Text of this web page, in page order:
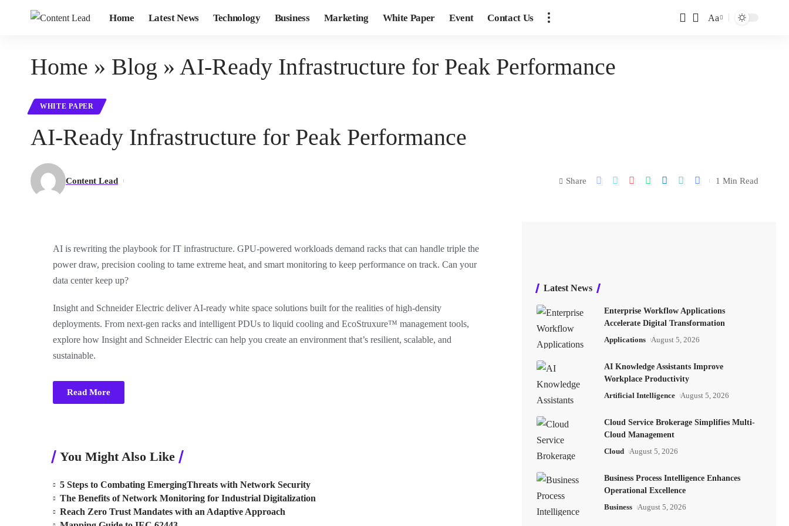
Home Latest News Technology Business Marketing White Paper Event Contact Us Aa
Home » Blog » AI-Ready Infrastructure for Peak Performance
WHITE PAPER
AI-Ready Infrastructure for Peak Performance
Content Lead Share 1 Min Read
AI is rewriting the playbook for IT infrastructure. GPU-powered workloads demand racks that can handle triple the
power draw, precision cooling to tame extreme heat, and smart monitoring to keep performance on track. Can your
data center keep up?
Insight and Schneider Electric deliver AI-ready white space solutions built for the realities of high-density
deployments. From next-gen racks and intelligent PDUs to liquid cooling and EcoStruxure™ management tools,
explore how Insight and Schneider Electric can help you create an environment that’s resilient, scalable, and
sustainable.
Read More
You Might Also Like
5 Steps to Combating EmergingThreats with Network Security
The Benefits of Network Monitoring for Industrial Digitalization
Reach Zero Trust Mandates with an Adaptive Approach
Latest News
Enterprise Workflow Applications
Accelerate Digital Transformation
Applications August 5, 2026
AI Knowledge Assistants Improve
Workplace Productivity
Artificial Intelligence August 5, 2026
Cloud Service Brokerage Simplifies Multi-
Cloud Management
Cloud August 5, 2026
Business Process Intelligence Enhances
Operational Excellence
Business August 5, 2026